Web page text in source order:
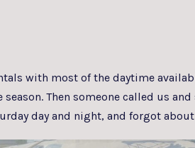
with most of the daytime
Then someone called us and
day and night, and forgot about